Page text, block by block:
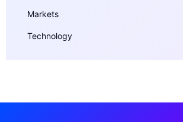
Markets
Technology